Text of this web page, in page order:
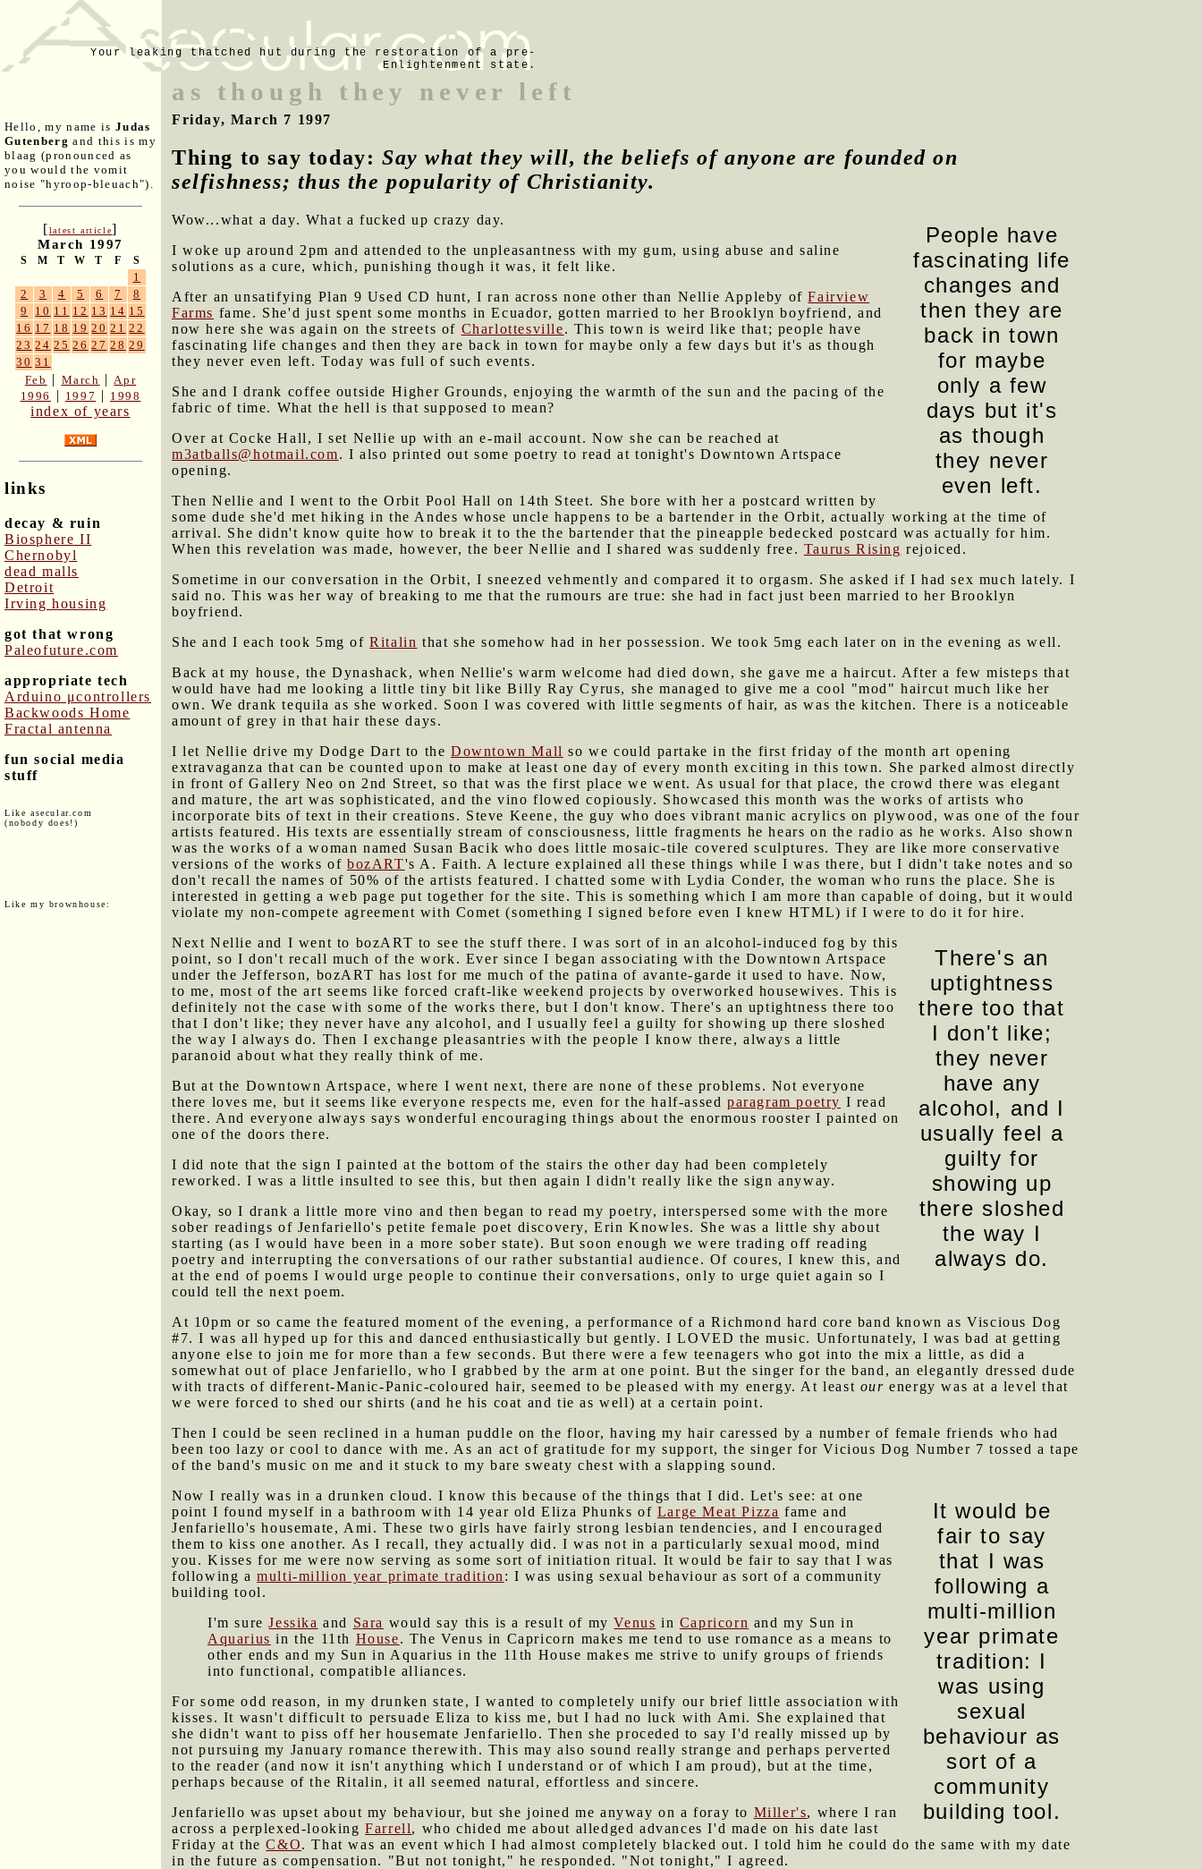
Your leaking thatched hut during the restoration of a pre-
Enlightenment state.
Hello, my name is Judas
Gutenberg and this is my
blaag (pronounced as
you would the vomit
noise "hyroop-bleuach").
[latest article]
March 1997
S M T W T F S
1
2
3 4 5 6 7
8
9
10 11 12 13 14 15
16 17 18 19 20 21 22
23 24 25 26 27 28 29
30 31
Feb | March | Apr
1996
| 1997 | 1998
index of years
links
decay & ruin
Biosphere II
Chernobyl
dead malls
Detroit
Irving housing
got that wrong
Paleofuture.com
appropriate tech
Arduino μcontrollers
Backwoods Home
Fractal antenna
fun social media
stuff
Like asecular.com
(nobody does!)
Like my brownhouse:
as though they never left
Friday, March 7 1997
Thing to say today: Say what they will, the beliefs of anyone are founded on
selfishness; thus the popularity of Christianity.
People have
fascinating life
changes and
then they are
back in town
for maybe
only a few
days but it's
as though
they never
even left.
Wow...what a day. What a fucked up crazy day.
I woke up around 2pm and attended to the unpleasantness with my gum, using abuse and saline
solutions as a cure, which, punishing though it was, it felt like.
After an unsatifying Plan 9 Used CD hunt, I ran across none other than Nellie Appleby ofFairview
Farms fame. She'd just spent some months in Ecuador, gotten married to her Brooklyn boyfriend, and
now here she was again on the streets of Charlottesville. This town is weird like that; people have
fascinating life changes and then they are back in town for maybe only a few days but it's as though
they never even left. Today was full of such events.
She and I drank coffee outside Higher Grounds, enjoying the warmth of the sun and the pacing of the
fabric of time. What the hell is that supposed to mean?
Over at Cocke Hall, I set Nellie up with an e-mail account. Now she can be reached at
m3atballs@hotmail.com. I also printed out some poetry to read at tonight's Downtown Artspace
opening.
Then Nellie and I went to the Orbit Pool Hall on 14th Steet. She bore with her a postcard written by
some dude she'd met hiking in the Andes whose uncle happens to be a bartender in the Orbit, actually working at the time of
arrival. She didn't know quite how to break it to the the bartender that the pineapple bedecked postcard was actually for him.
When this revelation was made, however, the beer Nellie and I shared was suddenly free. Taurus Rising rejoiced.
Sometime in our conversation in the Orbit, I sneezed vehmently and compared it to orgasm. She asked if I had sex much lately. I
said no. This was her way of breaking to me that the rumours are true: she had in fact just been married to her Brooklyn
boyfriend.
She and I each took 5mg ofRitalin that she somehow had in her possession. We took 5mg each later on in the evening as well.
Back at my house, the Dynashack, when Nellie's warm welcome had died down, she gave me a haircut. After a few misteps that
would have had me looking a little tiny bit like Billy Ray Cyrus, she managed to give me a cool "mod" haircut much like her
own. We drank tequila as she worked. Soon I was covered with little segments of hair, as was the kitchen. There is a noticeable
amount of grey in that hair these days.
I let Nellie drive my Dodge Dart to theDowntown Mall so we could partake in the first friday of the month art opening
extravaganza that can be counted upon to make at least one day of every month exciting in this town. She parked almost directly
in front of Gallery Neo on 2nd Street, so that was the first place we went. As usual for that place, the crowd there was elegant
and mature, the art was sophisticated, and the vino flowed copiously. Showcased this month was the works of artists who
incorporate bits of text in their creations. Steve Keene, the guy who does vibrant manic acrylics on plywood, was one of the four
artists featured. His texts are essentially stream of consciousness, little fragments he hears on the radio as he works. Also shown
was the works of a woman named Susan Bacik who does little mosaic-tile covered sculptures. They are like more conservative
versions of the works ofbozART's A. Faith. A lecture explained all these things while I was there, but I didn't take notes and so
don't recall the names of 50% of the artists featured. I chatted some with Lydia Conder, the woman who runs the place. She is
interested in getting a web page put together for the site. This is something which I am more than capable of doing, but it would
violate my non-compete agreement with Comet (something I signed before even I knew HTML) if I were to do it for hire.
There's an
uptightness
there too that
I don't like;
they never
have any
alcohol, and I
usually feel a
guilty for
showing up
there sloshed
the way I
always do.
Next Nellie and I went to bozART to see the stuff there. I was sort of in an alcohol-induced fog by this
point, so I don't recall much of the work. Ever since I began associating with the Downtown Artspace
under the Jefferson, bozART has lost for me much of the patina of avante-garde it used to have. Now,
to me, most of the art seems like forced craft-like weekend projects by overworked housewives. This is
definitely not the case with some of the works there, but I don't know. There's an uptightness there too
that I don't like; they never have any alcohol, and I usually feel a guilty for showing up there sloshed
the way I always do. Then I exchange pleasantries with the people I know there, always a little
paranoid about what they really think of me.
But at the Downtown Artspace, where I went next, there are none of these problems. Not everyone
there loves me, but it seems like everyone respects me, even for the half-assed paragram poetry I read
there. And everyone always says wonderful encouraging things about the enormous rooster I painted on
one of the doors there.
I did note that the sign I painted at the bottom of the stairs the other day had been completely
reworked. I was a little insulted to see this, but then again I didn't really like the sign anyway.
Okay, so I drank a little more vino and then began to read my poetry, interspersed some with the more
sober readings of Jenfariello's petite female poet discovery, Erin Knowles. She was a little shy about
starting (as I would have been in a more sober state). But soon enough we were trading off reading
poetry and interrupting the conversations of our rather substantial audience. Of coures, I knew this, and
at the end of poems I would urge people to continue their conversations, only to urge quiet again so I
could tell the next poem.
At 10pm or so came the featured moment of the evening, a performance of a Richmond hard core band known as Viscious Dog
#7. I was all hyped up for this and danced enthusiastically but gently. I LOVED the music. Unfortunately, I was bad at getting
anyone else to join me for more than a few seconds. But there were a few teenagers who got into the mix a little, as did a
somewhat out of place Jenfariello, who I grabbed by the arm at one point. But the singer for the band, an elegantly dressed dude
with tracts of different-Manic-Panic-coloured hair, seemed to be pleased with my energy. At least our energy was at a level that
we were forced to shed our shirts (and he his coat and tie as well) at a certain point.
Then I could be seen reclined in a human puddle on the floor, having my hair caressed by a number of female friends who had
been too lazy or cool to dance with me. As an act of gratitude for my support, the singer for Vicious Dog Number 7 tossed a tape
of the band's music on me and it stuck to my bare sweaty chest with a slapping sound.
It would be
fair to say
that I was
following a
multi-million
year primate
tradition: I
was using
sexual
behaviour as
sort of a
community
building tool.
Now I really was in a drunken cloud. I know this because of the things that I did. Let's see: at one
point I found myself in a bathroom with 14 year old Eliza Phunks of Large Meat Pizza fame and
Jenfariello's housemate, Ami. These two girls have fairly strong lesbian tendencies, and I encouraged
them to kiss one another. As I recall, they actually did. I was not in a particularly sexual mood, mind
you. Kisses for me were now serving as some sort of initiation ritual. It would be fair to say that I was
following amulti-million year primate tradition : I was using sexual behaviour as sort of a community
building tool.
I'm sureJessika and Sara would say this is a result of myVenus in Capricorn and my Sun in
Aquarius in the 11th House. The Venus in Capricorn makes me tend to use romance as a means to
other ends and my Sun in Aquarius in the 11th House makes me strive to unify groups of friends
into functional, compatible alliances.
For some odd reason, in my drunken state, I wanted to completely unify our brief little association with
kisses. It wasn't difficult to persuade Eliza to kiss me, but I had no luck with Ami. She explained that
she didn't want to piss off her housemate Jenfariello. Then she proceded to say I'd really missed up by
not pursuing my January romance therewith. This may also sound really strange and perhaps perverted
to the reader (and now it isn't anything which I understand or of which I am proud), but at the time,
perhaps because of the Ritalin, it all seemed natural, effortless and sincere.
Jenfariello was upset about my behaviour, but she joined me anyway on a foray to Miller's, where I ran
across a perplexed-lookingFarrell, who chided me about alledged advances I'd made on his date last
Friday at theC&O. That was an event which I had almost completely blacked out. I told him he could do the same with my date
in the future as compensation. "But not tonight," he responded. "Not tonight," I agreed.